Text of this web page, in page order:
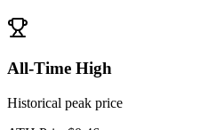
All-Time High
Historical peak price